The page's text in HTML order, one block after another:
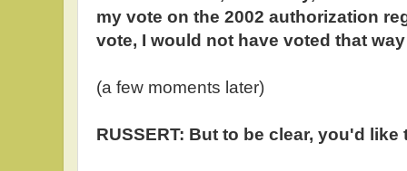
my vote on the 2002 authorization
vote, I would not have voted that
(a few moments later)
RUSSERT: But to be clear, you'd